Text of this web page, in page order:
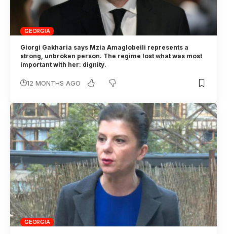
GEORGIA
Giorgi Gakharia says Mzia Amaglobeili represents a
strong, unbroken person. The regime lost what was most
important with her: dignity.
12 MONTHS AGO
GEORGIA